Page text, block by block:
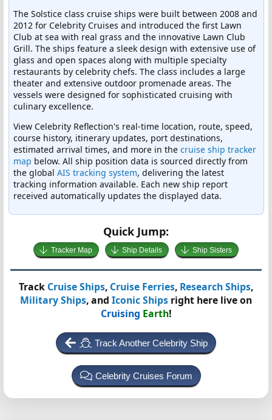
The Solstice class cruise ships were built between 2008 and
2012 for Celebrity Cruises and introduced the first Lawn
Club at sea with real grass and the innovative Lawn Club
Grill. The ships feature a sleek design with extensive use of
glass and open spaces along with multiple specialty
restaurants by celebrity chefs. The class includes a large
theater and extensive outdoor promenade areas. The
vessels were designed for sophisticated cruising with
culinary excellence.
View Celebrity Reflection's real-time location, route, speed,
course history, itinerary updates, port destinations,
estimated arrival times, and more in the cruise ship tracker
map below. All ship position data is sourced directly from
the global AIS tracking system, delivering the latest
tracking information available. Each new ship report
received automatically updates the displayed data.
Quick Jump:
Tracker Map Ship Details Ship Sisters
Track Cruise Ships, Cruise Ferries, Research Ships,
Military Ships, and Iconic Ships right here live on
Cruising Earth!
Track Another Celebrity Ship
Celebrity Cruises Forum